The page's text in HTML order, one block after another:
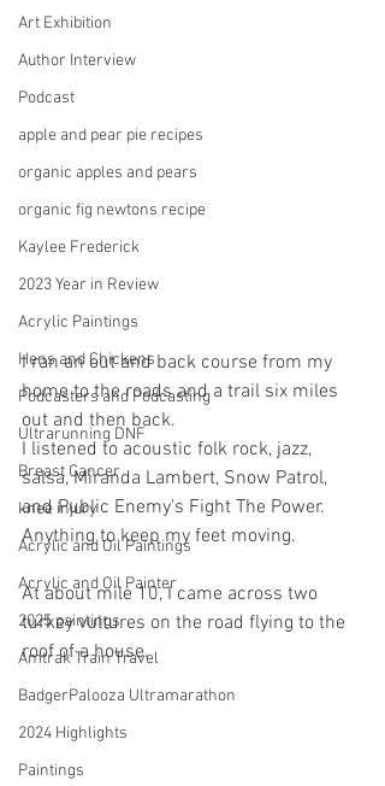
Art Exhibition
Author Interview
Podcast
apple and pear pie recipes
organic apples and pears
organic fig newtons recipe
Kaylee Frederick
2023 Year in Review
Acrylic Paintings
Hens and Chickens
Podcasters and Podcasting
Ultrarunning DNF
Breast Cancer
knee injury
Acrylic and Oil Paintings
Acrylic and Oil Painter
2025 paintings
Amtrak Train Travel
BadgerPalooza Ultramarathon
2024 Highlights
Paintings
I ran an out and back course from my
home to the roads and a trail six miles
out and then back.
I listened to acoustic folk rock, jazz,
salsa, Miranda Lambert, Snow Patrol,
and Public Enemy's Fight The Power.
Anything to keep my feet moving.
At about mile 10, I came across two
turkey vultures on the road flying to the
roof of a house.